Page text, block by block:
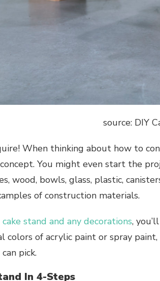
source: DIY
When thinking about how to
You might even start the
wood, bowls, glass, plastic,
of construction materials.
cake stand and any decorations,
colors of acrylic paint or spray
pick.
In 4-Steps